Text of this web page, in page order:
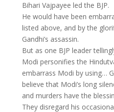
Bihari Vajpayee led the BJP.
He would have been
listed above, and by the
Gandhi’s assassin.
But as one BJP leader
Modi personifies the
embarrass Modi by using…
believe that Modi’s long
and murders have the
They disregard his